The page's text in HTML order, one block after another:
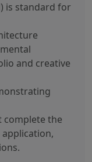
is standard for
and creative
complete the